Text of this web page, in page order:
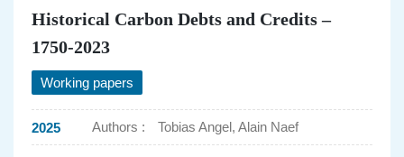
Historical Carbon Debts and Credits –
1750-2023
Working papers
2025 Authors : Tobias Angel, Alain Naef